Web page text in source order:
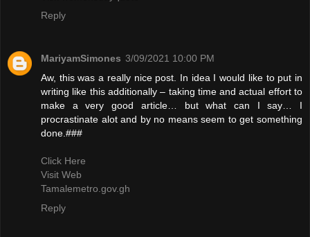
Reply
MariyamSimones 3/09/2021 10:00 PM
Aw, this was a really nice post. In idea I would like to put in
writing like this additionally – taking time and actual effort to
make a very good article… but what can I say… I
procrastinate alot and by no means seem to get something
done.###
Click Here
Visit Web
Tamalemetro.gov.gh
Reply